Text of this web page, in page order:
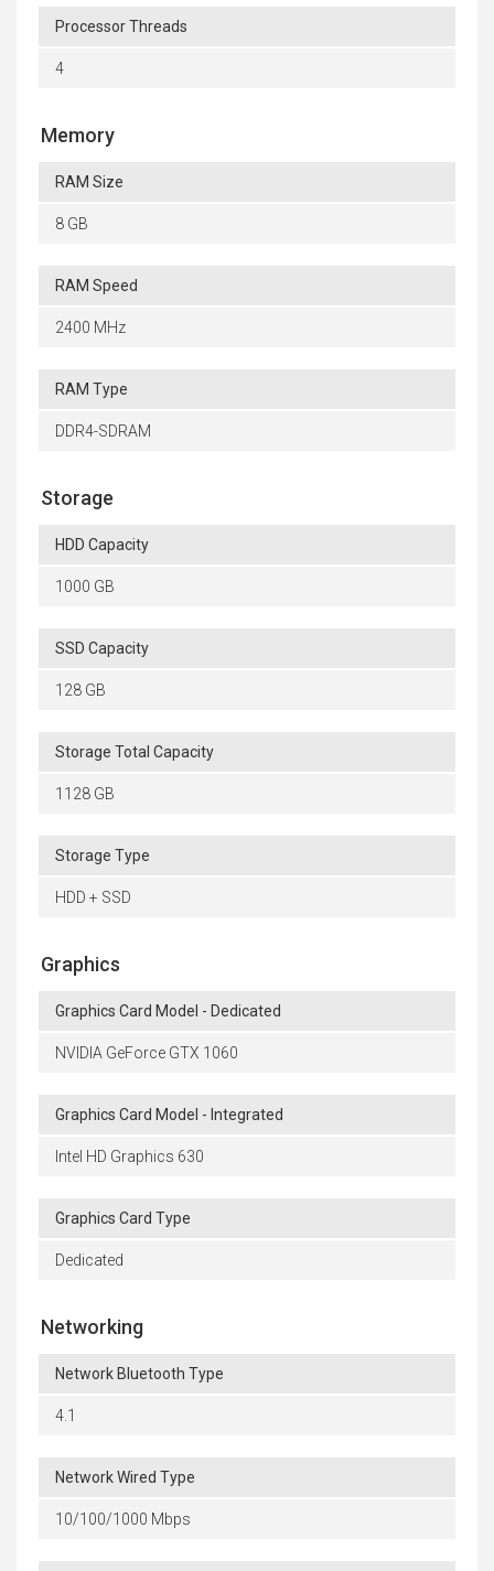
Processor Threads
4
Memory
RAM Size
8 GB
RAM Speed
2400 MHz
RAM Type
DDR4-SDRAM
Storage
HDD Capacity
1000 GB
SSD Capacity
128 GB
Storage Total Capacity
1128 GB
Storage Type
HDD + SSD
Graphics
Graphics Card Model - Dedicated
NVIDIA GeForce GTX 1060
Graphics Card Model - Integrated
Intel HD Graphics 630
Graphics Card Type
Dedicated
Networking
Network Bluetooth Type
4.1
Network Wired Type
10/100/1000 Mbps